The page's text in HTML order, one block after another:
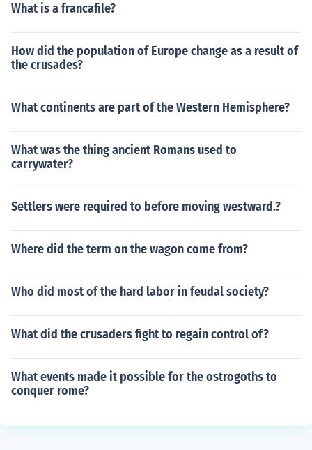
What is a francafile?
How did the population of Europe change as a result of
the crusades?
What continents are part of the Western Hemisphere?
What was the thing ancient Romans used to
carrywater?
Settlers were required to before moving westward.?
Where did the term on the wagon come from?
Who did most of the hard labor in feudal society?
What did the crusaders fight to regain control of?
What events made it possible for the ostrogoths to
conquer rome?